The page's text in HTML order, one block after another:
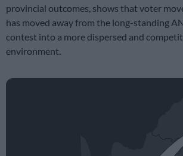
provincial outcomes, shows that voter
has moved away from the long-standing
contest into a more dispersed and
environment.